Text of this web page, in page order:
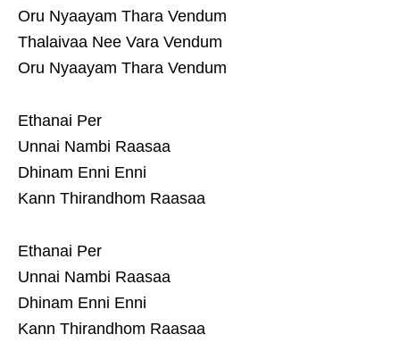
Oru Nyaayam Thara Vendum
Thalaivaa Nee Vara Vendum
Oru Nyaayam Thara Vendum
Ethanai Per
Unnai Nambi Raasaa
Dhinam Enni Enni
Kann Thirandhom Raasaa
Ethanai Per
Unnai Nambi Raasaa
Dhinam Enni Enni
Kann Thirandhom Raasaa